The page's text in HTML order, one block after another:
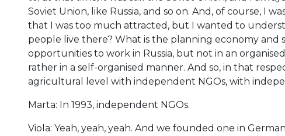
Soviet Union, like Russia, and so on. And, of course, I
that I was too much attracted, but I wanted to
people live there? What is the planning economy and
opportunities to work in Russia, but not in an
rather in a self-organised manner. And so, in that
agricultural level with independent NGOs, with
Marta: In 1993, independent NGOs.
Viola: Yeah, yeah, yeah. And we founded one in